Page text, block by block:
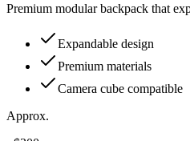
Premium modular backpack that
Expandable design
Premium materials
Camera cube compatible
Approx.